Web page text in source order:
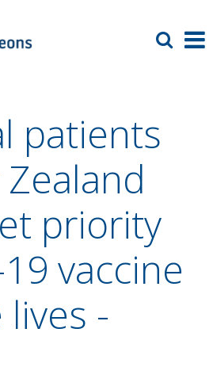
patients
priority
vaccine
-